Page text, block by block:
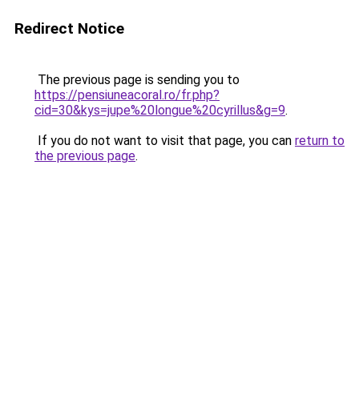
Redirect Notice
The previous page is sending you to
https://pensiuneacoral.ro/fr.php?
cid=30&kys=jupe%20longue%20cyrillus&g=9.
If you do not want to visit that page, you can return to
the previous page.